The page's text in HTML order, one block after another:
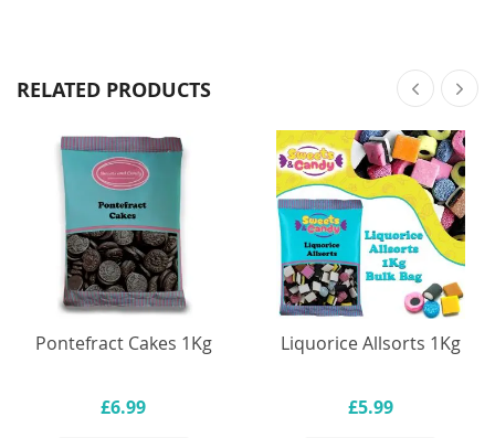
RELATED PRODUCTS
Pontefract Cakes 1Kg
£6.99
Liquorice Allsorts 1Kg
£5.99